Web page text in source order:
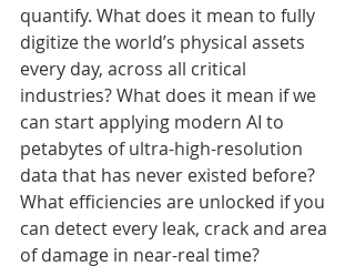
quantify. What does it mean to fully
digitize the world’s physical assets
every day, across all critical
industries? What does it mean if we
can start applying modern AI to
petabytes of ultra-high-resolution
data that has never existed before?
What efficiencies are unlocked if you
can detect every leak, crack and area
of damage in near-real time?